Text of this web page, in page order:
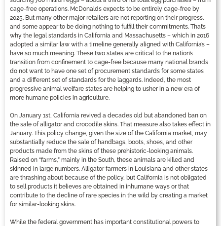
cage-free operations. McDonalds expects to be entirely cage-free by
2025. But many other major retailers are not reporting on their progress,
and some appear to be doing nothing to fulfill their commitments. That’s
why the legal standards in California and Massachusetts – which in 2016
adopted a similar law with a timeline generally aligned with California’s –
have so much meaning. These two states are critical to the nation’s
transition from confinement to cage-free because many national brands
do not want to have one set of procurement standards for some states
and a different set of standards for the laggards. Indeed, the most
progressive animal welfare states are helping to usher in a new era of
more humane policies in agriculture.
On January 1st, California revived a decades old but abandoned ban on
the sale of alligator and crocodile skins. That measure also takes effect in
January. This policy change, given the size of the California market, may
substantially reduce the sale of handbags, boots, shoes, and other
products made from the skins of these prehistoric-looking animals.
Raised on “farms,” mainly in the South, these animals are killed and
skinned in large numbers. Alligator farmers in Louisiana and other states
are thrashing about because of the policy, but California is not obligated
to sell products it believes are obtained in inhumane ways or that
contribute to the decline of rare species in the wild by creating a market
for similar-looking skins.
While the federal government has important constitutional powers to